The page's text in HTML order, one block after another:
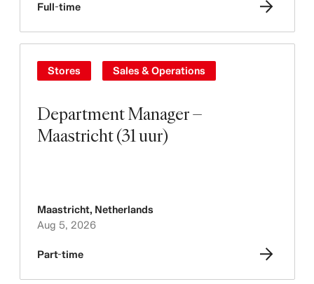
Full-time
Department Manager –
Maastricht (31 uur)
Stores Sales & Operations
Maastricht, Netherlands
Aug 5, 2026
Part-time